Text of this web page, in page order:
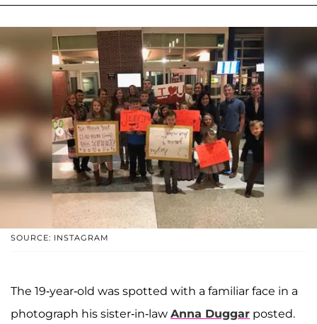
SOURCE: INSTAGRAM
The 19-year-old was spotted with a familiar face in a
photograph his sister-in-law Anna Duggar posted.